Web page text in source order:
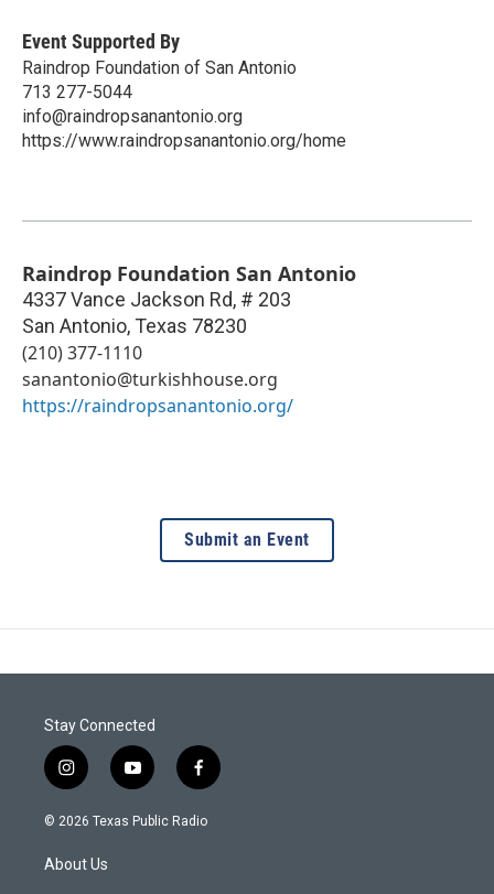
Event Supported By
Raindrop Foundation of San Antonio
713 277-5044
info@raindropsanantonio.org
https://www.raindropsanantonio.org/home
Raindrop Foundation San Antonio
4337 Vance Jackson Rd, # 203
San Antonio, Texas 78230
(210) 377-1110
sanantonio@turkishhouse.org
https://raindropsanantonio.org/
Submit an Event
Stay Connected
i
n
s
a
g
y
o
u
f
a
c
© 2026 Texas Public Radio
About Us